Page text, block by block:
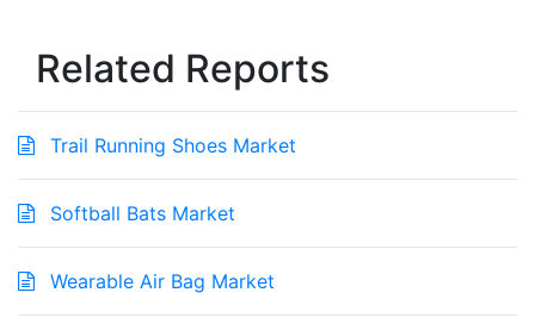
Related Reports
Trail Running Shoes Market
Softball Bats Market
Wearable Air Bag Market